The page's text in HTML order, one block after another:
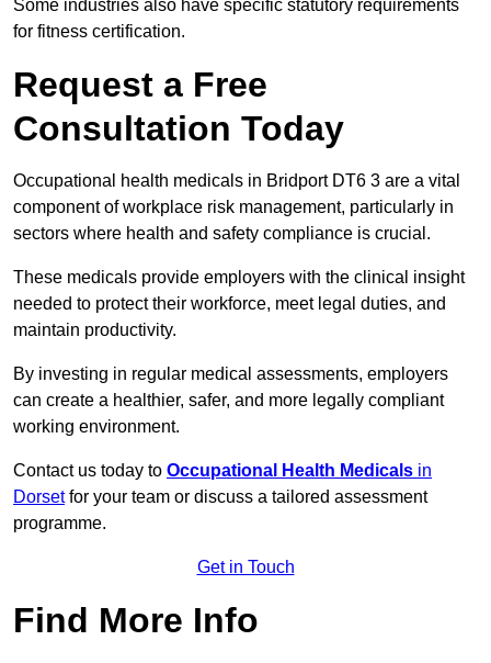
Some industries also have specific statutory requirements
for fitness certification.
Request a Free
Consultation Today
Occupational health medicals in Bridport DT6 3 are a vital
component of workplace risk management, particularly in
sectors where health and safety compliance is crucial.
These medicals provide employers with the clinical insight
needed to protect their workforce, meet legal duties, and
maintain productivity.
By investing in regular medical assessments, employers
can create a healthier, safer, and more legally compliant
working environment.
Contact us today to Occupational Health Medicals in
Dorsetfor your team or discuss a tailored assessment
programme.
Get in Touch
Find More Info